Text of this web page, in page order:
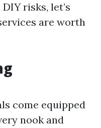
risks, let’s
are worth
come equipped
nook and